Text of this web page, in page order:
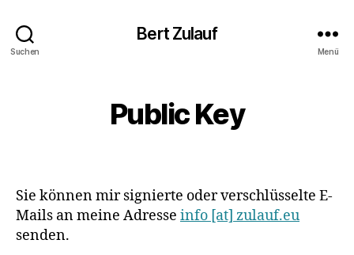
Suchen
Bert Zulauf
Menü
Public Key
Sie können mir signierte oder verschlüsselte E-
Mails an meine Adresse info [at] zulauf.eu
senden.